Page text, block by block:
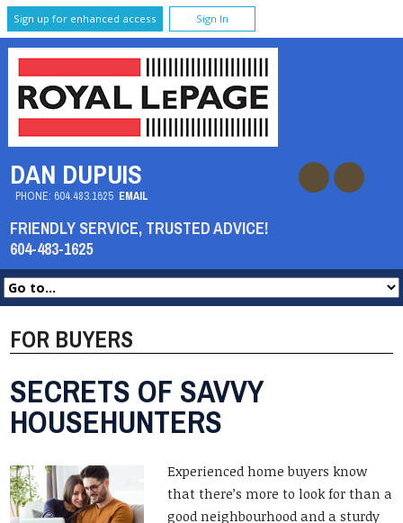
Sign up for enhanced access Sign In
DAN DUPUIS
PHONE: 604.483.1625 EMAIL
FRIENDLY SERVICE, TRUSTED ADVICE!
604-483-1625
FOR BUYERS
SECRETS OF SAVVY
HOUSEHUNTERS
Experienced home buyers know
that there’s more to look for than a
good neighbourhood and a sturdy